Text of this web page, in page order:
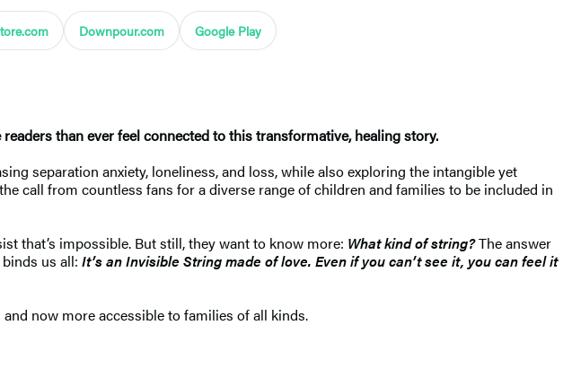
Downpour.com Google Play
than ever feel connected to this transformative, healing story.
separation anxiety, loneliness, and loss, while also exploring the intangible yet
call from countless fans for a diverse range of children and families to be included in
that’s impossible. But still, they want to know more: What kind of string?The answer
us all: It’s an Invisible String made of love. Even if you can’t see it, you can feel it
now more accessible to families of all kinds.